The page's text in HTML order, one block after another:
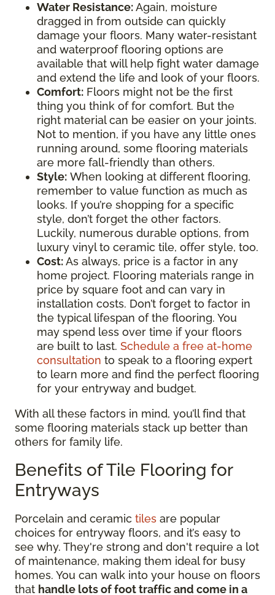
Water Resistance:Again, moisture
dragged in from outside can quickly
damage your floors. Many water-resistant
and waterproof flooring options are
available that will help fight water damage
and extend the life and look of your floors.
Comfort: Floors might not be the first
thing you think of for comfort. But the
right material can be easier on your joints.
Not to mention, if you have any little ones
running around, some flooring materials
are more fall-friendly than others.
Style: When looking at different flooring,
remember to value function as much as
looks. If you’re shopping for a specific
style, don’t forget the other factors.
Luckily, numerous durable options, from
luxury vinyl to ceramic tile, offer style, too.
Cost:As always, price is a factor in any
home project. Flooring materials range in
price by square foot and can vary in
installation costs. Don’t forget to factor in
the typical lifespan of the flooring. You
may spend less over time if your floors
are built to last. Schedule a free at-home
consultation to speak to a flooring expert
to learn more and find the perfect flooring
for your entryway and budget.
With all these factors in mind, you’ll find that
some flooring materials stack up better than
others for family life.
Benefits of Tile Flooring for
Entryways
Porcelain and ceramic tiles are popular
choices for entryway floors, and it’s easy to
see why. They're strong and don't require a lot
of maintenance, making them ideal for busy
homes. You can walk into your house on floors
that handle lots of foot traffic and come in a